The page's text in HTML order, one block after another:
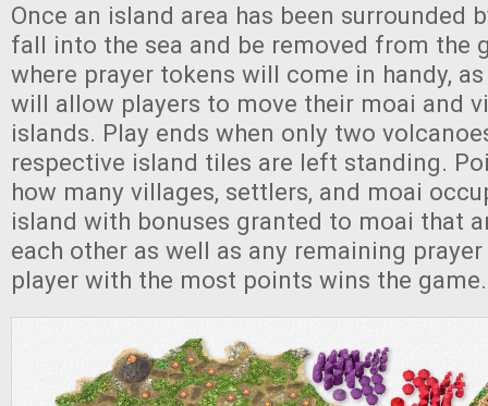
Once an island area has been surrounded
fall into the sea and be removed from the
where prayer tokens will come in handy,
will allow players to move their moai and
islands. Play ends when only two
respective island tiles are left standing.
how many villages, settlers, and moai
island with bonuses granted to moai that
each other as well as any remaining
player with the most points wins the game.